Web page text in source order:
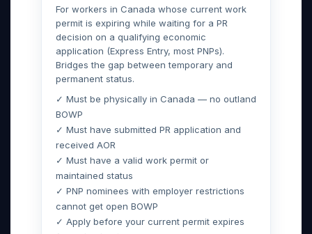
For workers in Canada whose current work
permit is expiring while waiting for a PR
decision on a qualifying economic
application (Express Entry, most PNPs).
Bridges the gap between temporary and
permanent status.
✓ Must be physically in Canada — no outland
BOWP
✓ Must have submitted PR application and
received AOR
✓ Must have a valid work permit or
maintained status
✓ PNP nominees with employer restrictions
cannot get open BOWP
✓ Apply before your current permit expires